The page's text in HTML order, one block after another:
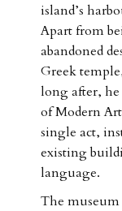
island’s
Apart from
abandoned
Greek
long after,
of Modern
single act,
existing
language.
The